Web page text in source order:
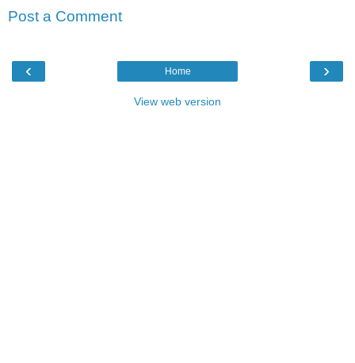
Post a Comment
‹ ›
Home
View web version